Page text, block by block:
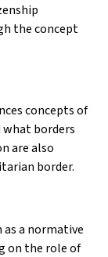
the concept
concepts of
what borders
are also
border.
as a normative
on the role of